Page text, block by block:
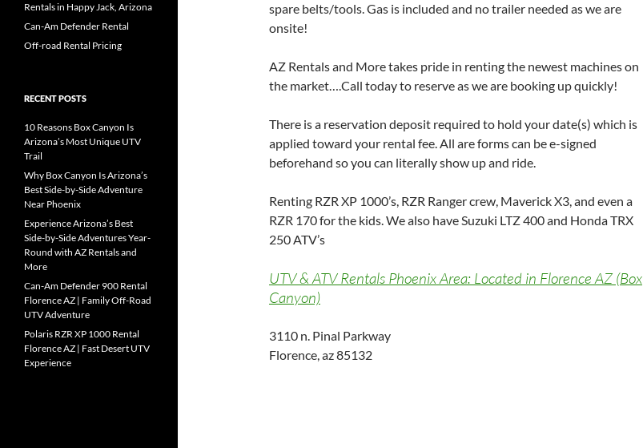
spare belts/tools. Gas is included and no trailer needed as we are
onsite!
AZ Rentals and More takes pride in renting the newest machines on
the market….Call today to reserve as we are booking up quickly!
There is a reservation deposit required to hold your date(s) which is
applied toward your rental fee. All are forms can be e-signed
beforehand so you can literally show up and ride.
Renting RZR XP 1000’s, RZR Ranger crew, Maverick X3, and even a
RZR 170 for the kids. We also have Suzuki LTZ 400 and Honda TRX
250 ATV’s
UTV & ATV Rentals Phoenix Area: Located in Florence AZ (Box
Canyon)
3110 n. Pinal Parkway
Florence, az 85132
Rentals in Happy Jack, Arizona
Can-Am Defender Rental
Off-road Rental Pricing
RECENT POSTS
10 Reasons Box Canyon Is
Arizona’s Most Unique UTV
Trail
Why Box Canyon Is Arizona’s
Best Side-by-Side Adventure
Near Phoenix
Experience Arizona’s Best
Side-by-Side Adventures Year-
Round with AZ Rentals and
More
Can-Am Defender 900 Rental
Florence AZ | Family Off-Road
UTV Adventure
Polaris RZR XP 1000 Rental
Florence AZ | Fast Desert UTV
Experience